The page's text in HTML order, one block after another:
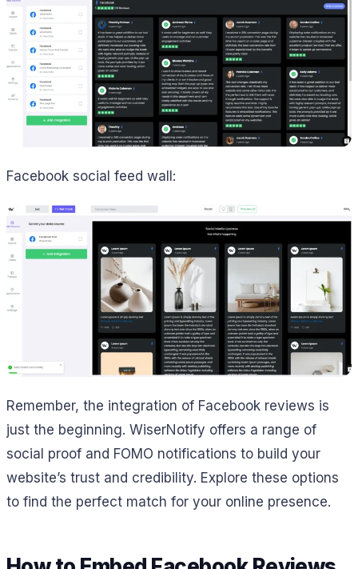
Facebook social feed wall:
Remember, the integration of Facebook reviews is
just the beginning. WiserNotify offers a range of
social proof and FOMO notifications to build your
website’s trust and credibility. Explore these options
to find the perfect match for your online presence.